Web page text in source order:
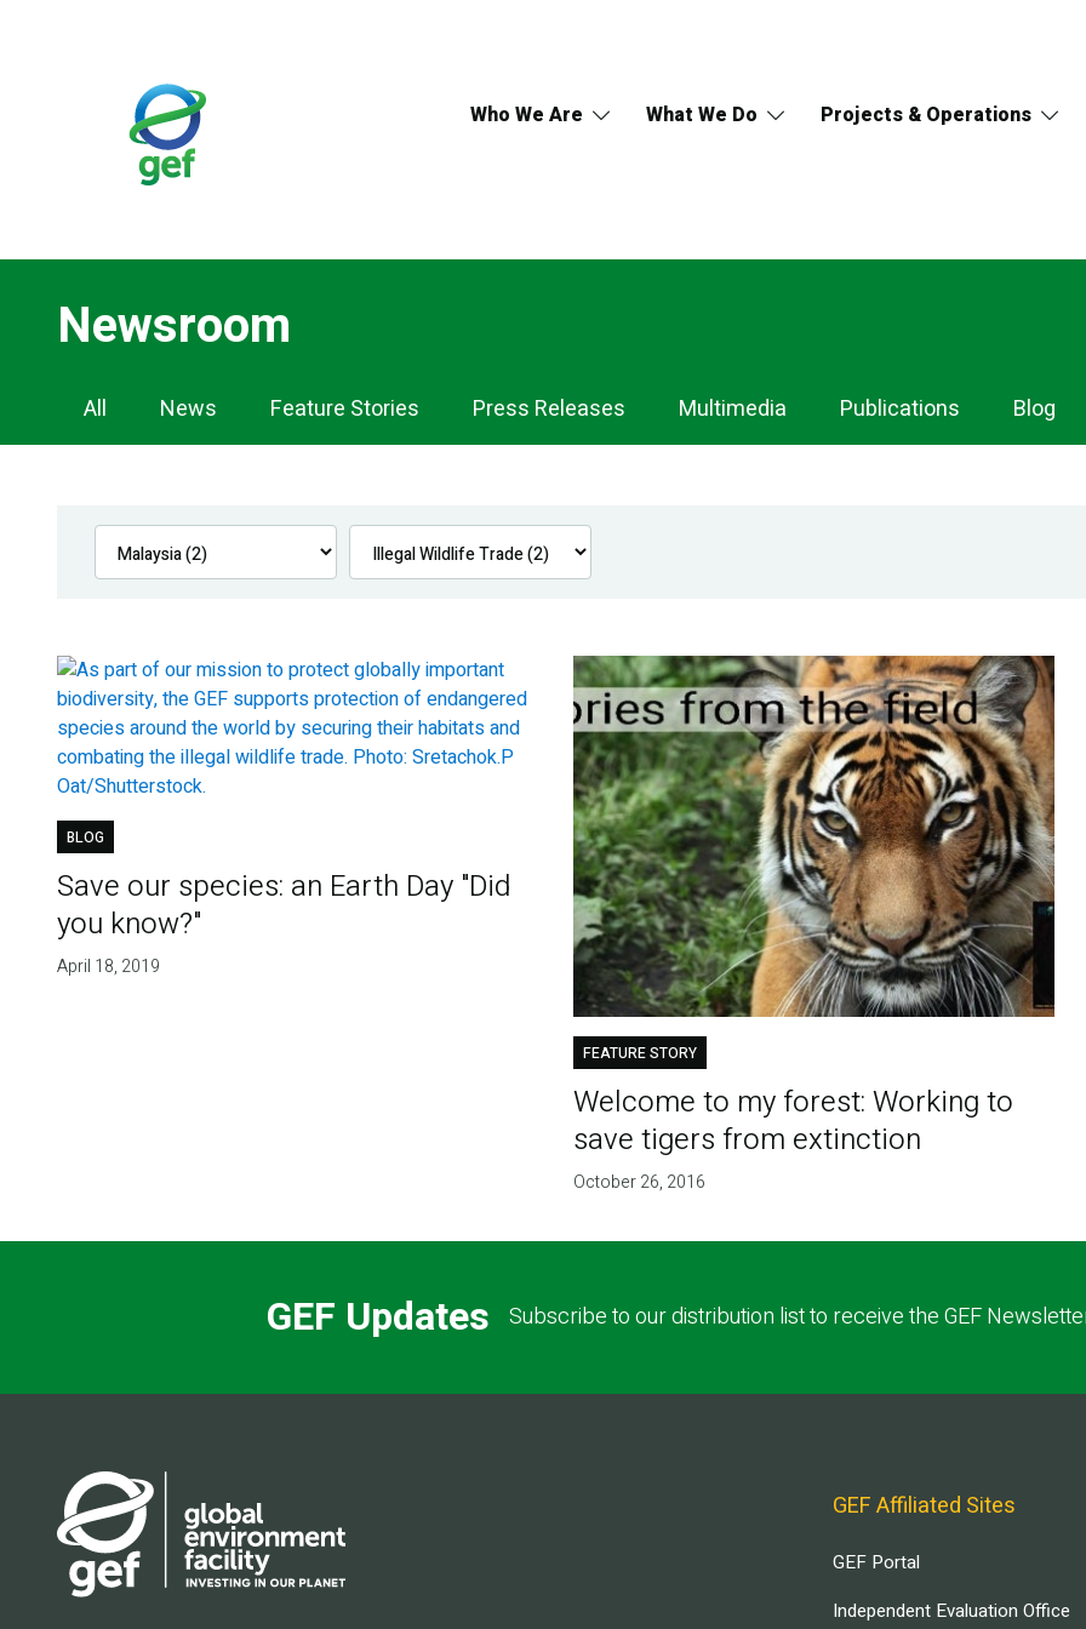
Who We Are What We Do Projects & Operations
Newsroom
Newsroom
Navigation
All News Feature Stories Press Releases Multimedia Publications Blog
BLOG
Save our species: an Earth Day "Did
you know?"
April 18, 2019
FEATURE STORY
Welcome to my forest: Working to
save tigers from extinction
October 26, 2016
GEF Updates Subscribe to our distribution list to receive the GEF
GEF Affiliated Sites
GEF Portal
Independent Evaluation Office